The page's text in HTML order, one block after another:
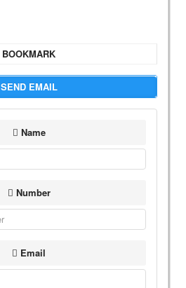
BOOKMARK
SEND EMAIL
Name
Number
Email